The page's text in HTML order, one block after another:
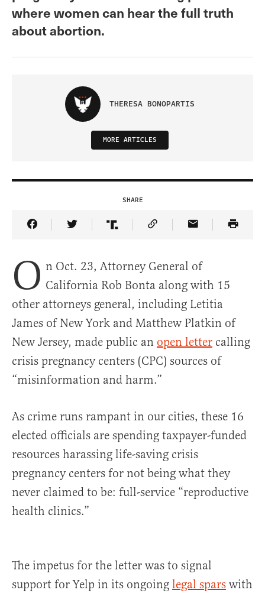
where women can hear the full truth
about abortion.
THERESA BONOPARTIS
MORE ARTICLES
SHARE
Share Article on Facebook
Share Article on Twitter
Share Article on Truth Social
Copy Article Link
Share Article
O n Oct. 23, Attorney General of
California Rob Bonta along with 15
other attorneys general, including Letitia
James of New York and Matthew Platkin of
New Jersey, made public an open letter calling
crisis pregnancy centers (CPC) sources of
“misinformation and harm.”
As crime runs rampant in our cities, these 16
elected officials are spending taxpayer-funded
resources harassing life-saving crisis
pregnancy centers for not being what they
never claimed to be: full-service “reproductive
health clinics.”
The impetus for the letter was to signal
support for Yelp in its ongoing legal spars with